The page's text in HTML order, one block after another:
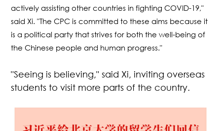
actively assisting other countries in fighting COVID-19,"
said Xi. "The CPC is committed to these aims because it
is a political party that strives for both the well-being of
the Chinese people and human progress."
"Seeing is believing," said Xi, inviting overseas
students to visit more parts of the country.